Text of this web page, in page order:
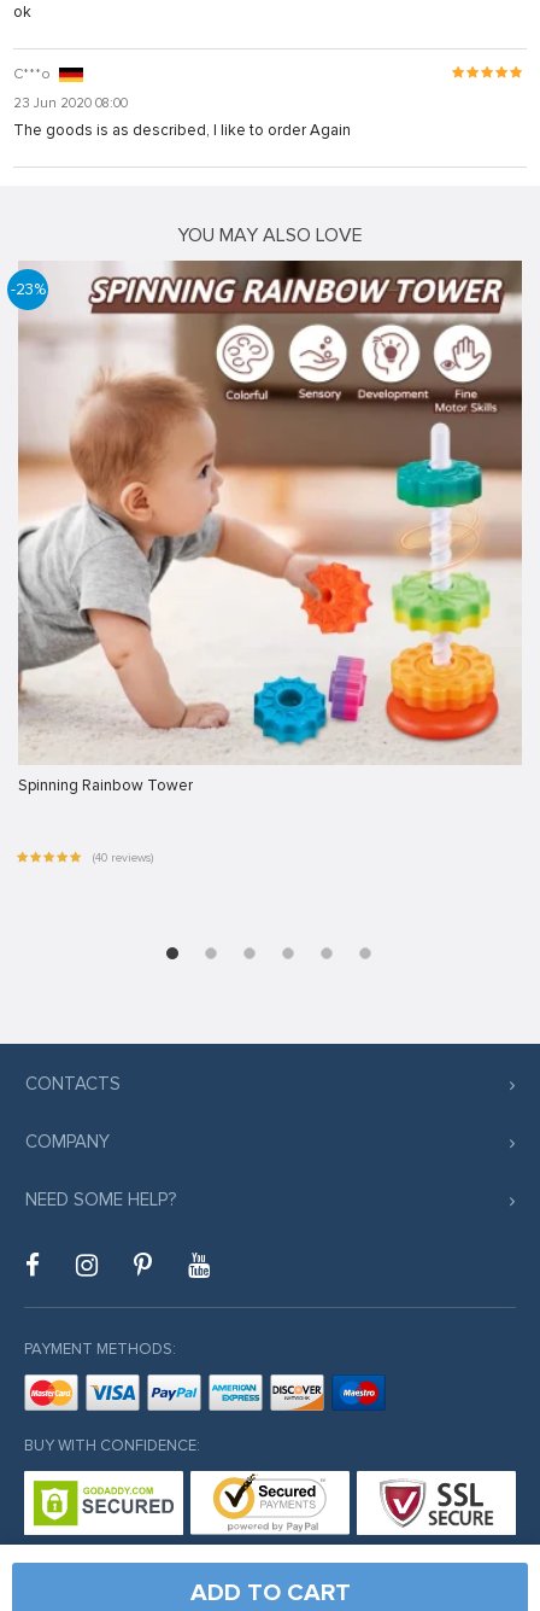
ok
C***o
23 Jun 2020 08:00
The goods is as described, I like to order Again
YOU MAY ALSO LOVE
-23%
Spinning Rainbow Tower
(40 reviews)
CONTACTS
COMPANY
NEED SOME HELP?
PAYMENT METHODS:
BUY WITH CONFIDENCE:
© Copyright 2026. All Rights Reserved
ADD TO CART